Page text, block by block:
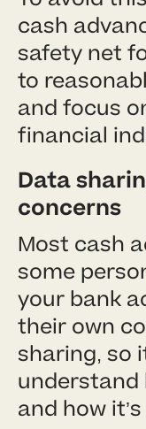
cash
safety net
to
and focus
financial
Data
concerns
Most cash
some
your bank
their own
sharing, so
understand
and how